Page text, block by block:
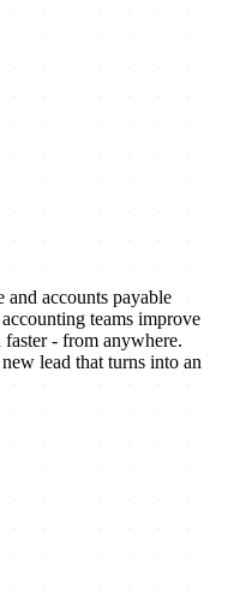
and accounts payable
teams improve
- from anywhere.
lead that turns into an